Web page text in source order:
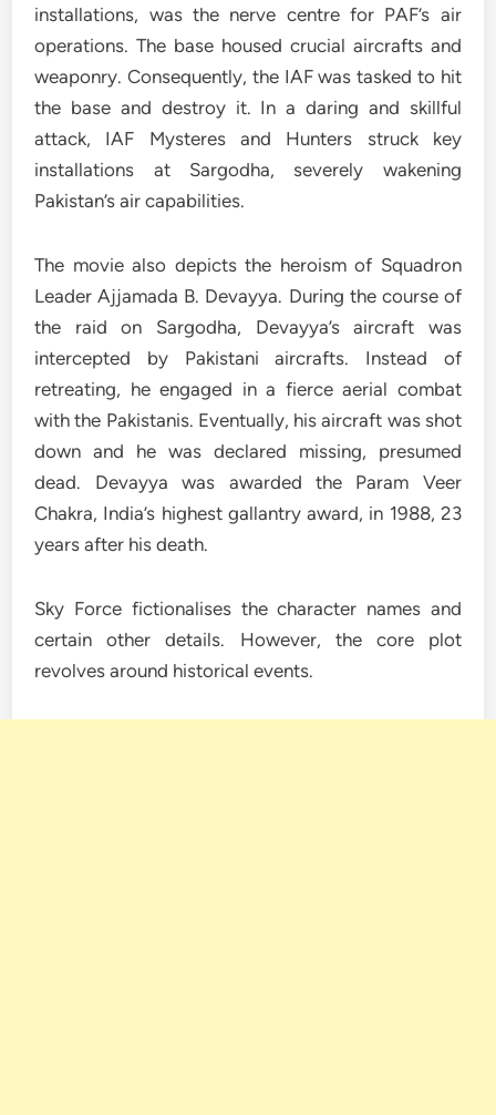
installations, was the nerve centre for PAF’s air
operations. The base housed crucial aircrafts and
weaponry. Consequently, the IAF was tasked to hit
the base and destroy it. In a daring and skillful
attack, IAF Mysteres and Hunters struck key
installations at Sargodha, severely wakening
Pakistan’s air capabilities.
The movie also depicts the heroism of Squadron
Leader Ajjamada B. Devayya. During the course of
the raid on Sargodha, Devayya’s aircraft was
intercepted by Pakistani aircrafts. Instead of
retreating, he engaged in a fierce aerial combat
with the Pakistanis. Eventually, his aircraft was shot
down and he was declared missing, presumed
dead. Devayya was awarded the Param Veer
Chakra, India’s highest gallantry award, in 1988, 23
years after his death.
Sky Force fictionalises the character names and
certain other details. However, the core plot
revolves around historical events.